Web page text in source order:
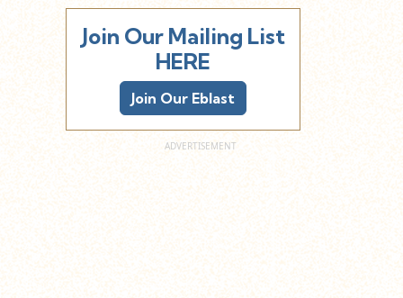
Join Our Mailing List
HERE
Join Our Eblast